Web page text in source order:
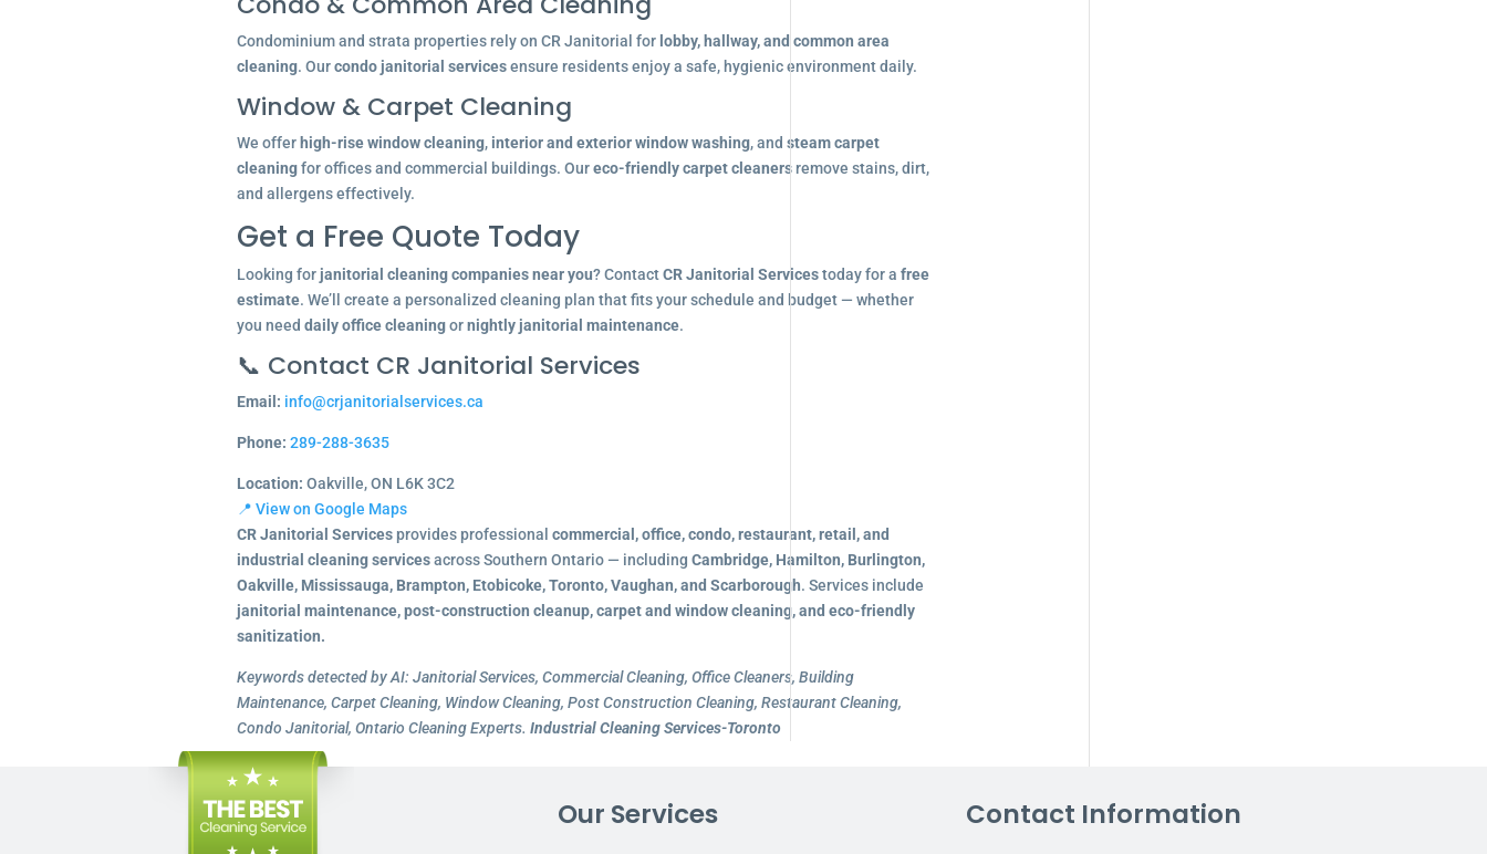
Condominium and strata properties rely on CR Janitorial for lobby, hallway, and common area
cleaning. Ourcondo janitorial servicesensure residents enjoy a safe, hygienic environment daily.
Window & Carpet Cleaning
We offer high-rise window cleaning, interior and exterior window washing, and steam carpet
cleaningfor offices and commercial buildings. Oureco-friendly carpet cleanersremove stains, dirt,
and allergens effectively.
Get a Free Quote Today
Looking for janitorial cleaning companies near you? ContactCR Janitorial Servicestoday for a free
estimate. We’ll create a personalized cleaning plan that fits your schedule and budget — whether
you need daily office cleaningornightly janitorial maintenance.
📞 Contact CR Janitorial Services
Email: info@crjanitorialservices.ca
Phone: 289-288-3635
Location: Oakville, ON L6K 3C2
📍 View on Google Maps
CR Janitorial Servicesprovides professional commercial, office, condo, restaurant, retail, and
industrial cleaning servicesacross Southern Ontario — including Cambridge, Hamilton, Burlington,
Oakville, Mississauga, Brampton, Etobicoke, Toronto, Vaughan, and Scarborough. Services include
janitorial maintenance, post-construction cleanup, carpet and window cleaning, and eco-friendly
sanitization.
Keywords detected by AI: Janitorial Services, Commercial Cleaning, Office Cleaners, Building
Maintenance, Carpet Cleaning, Window Cleaning, Post Construction Cleaning, Restaurant Cleaning,
Condo Janitorial, Ontario Cleaning Experts. Industrial Cleaning Services-Toronto
Our Services Contact Information